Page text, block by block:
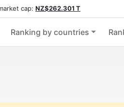
cap: NZ$262.301 T
Ranking by countries